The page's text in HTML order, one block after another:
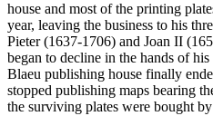
house and most of the printing
year, leaving the business to his
Pieter (1637-1706) and Joan II
began to decline in the hands of
Blaeu publishing house finally
stopped publishing maps bearing
the surviving plates were bought